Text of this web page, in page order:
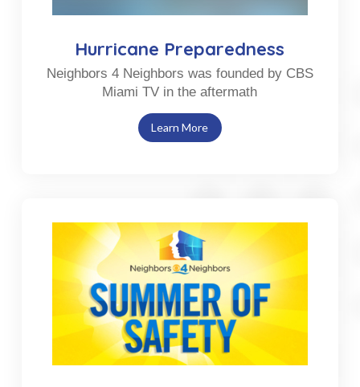
Hurricane Preparedness
Neighbors 4 Neighbors was founded by CBS
Miami TV in the aftermath
Learn More